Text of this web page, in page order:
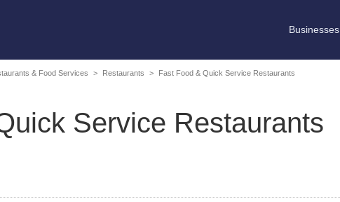
Businesses
& Food Services > Restaurants > Fast Food & Quick Service Restaurants
Service Restaurants